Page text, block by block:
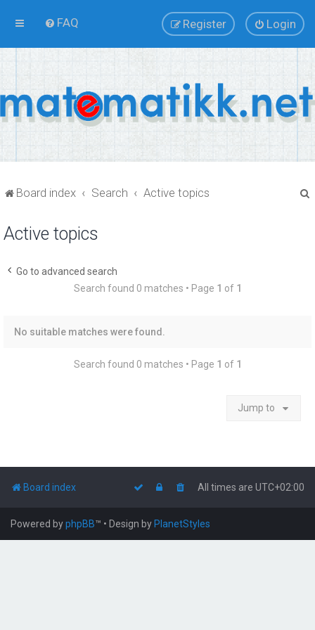
FAQ Login
Register
Board index Search Active topics
Active topics
Go to advanced search
Search found 0 matches • Page 1 of 1
No suitable matches were found.
Search found 0 matches • Page 1 of 1
Jump to
Board index All times are UTC+02:00
Powered byphpBB™ • Design by PlanetStyles